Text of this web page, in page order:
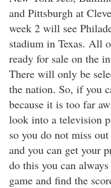
and Pittsburgh at
week 2 will see
stadium in Texas. All
ready for sale on the
There will only be
the nation. So, if you
because it is too far
look into a television
so you do not miss
and you can get your
do this you can
game and find the